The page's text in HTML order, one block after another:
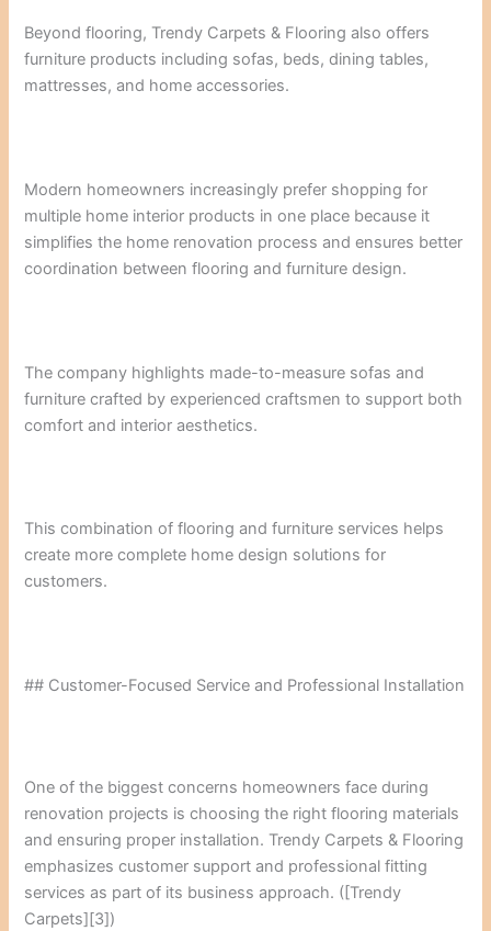
Beyond flooring, Trendy Carpets & Flooring also offers
furniture products including sofas, beds, dining tables,
mattresses, and home accessories.
Modern homeowners increasingly prefer shopping for
multiple home interior products in one place because it
simplifies the home renovation process and ensures better
coordination between flooring and furniture design.
The company highlights made-to-measure sofas and
furniture crafted by experienced craftsmen to support both
comfort and interior aesthetics.
This combination of flooring and furniture services helps
create more complete home design solutions for
customers.
## Customer-Focused Service and Professional Installation
One of the biggest concerns homeowners face during
renovation projects is choosing the right flooring materials
and ensuring proper installation. Trendy Carpets & Flooring
emphasizes customer support and professional fitting
services as part of its business approach. ([Trendy
Carpets][3])